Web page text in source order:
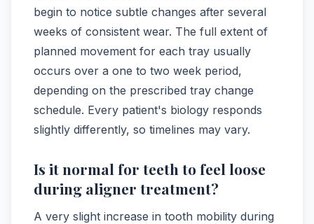
begin to notice subtle changes after several
weeks of consistent wear. The full extent of
planned movement for each tray usually
occurs over a one to two week period,
depending on the prescribed tray change
schedule. Every patient's biology responds
slightly differently, so timelines may vary.
Is it normal for teeth to feel loose
during aligner treatment?
A very slight increase in tooth mobility during